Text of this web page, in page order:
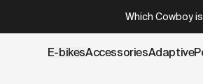
Which Cowboy
E-bikesAccessories